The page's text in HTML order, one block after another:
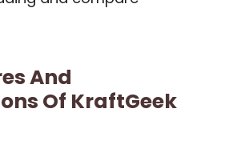
And
Of KraftGeek